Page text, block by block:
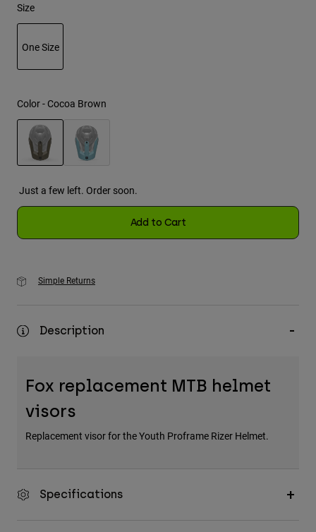
Youth
Hats
Shorts
Sweatshirts
Shop All
Size
One Size
Color - Cocoa Brown
Just a few left. Order soon.
Add to Cart
Simple Returns
Description
Fox replacement MTB helmet
visors
Replacement visor for the Youth Proframe Rizer Helmet.
Specifications